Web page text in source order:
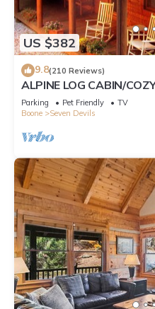
US $382
9.8(210 Reviews)
ALPINE LOG CABIN/
MODERN/BLUE RIDGE
N.C.
Parking Pet Friendly
TV
Boone
Seven Devils